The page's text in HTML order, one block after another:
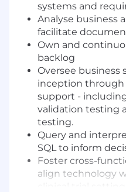
systems and
Analyse business
facilitate
Own and
backlog
Oversee business
inception
support -
validation testing
testing.
Query and
SQL to inform
Foster cross-
align technology